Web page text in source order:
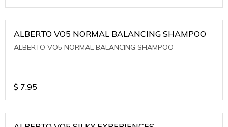
ALBERTO VO5 NORMAL BALANCING SHAMPOO
ALBERTO VO5 NORMAL BALANCING SHAMPOO
$ 7.95